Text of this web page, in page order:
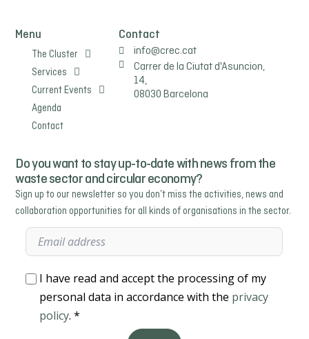
Menu
The Cluster
Services
Current Events
Agenda
Contact
Contact
info@crec.cat
Carrer de la Ciutat d'Asuncion,
14,
08030 Barcelona
Do you want to stay up-to-date with news from the
waste sector and circular economy?
Sign up to our newsletter so you don’t miss the activities, news and
collaboration opportunities for all kinds of organisations in the sector.